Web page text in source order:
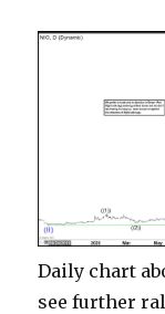
Daily chart
see further